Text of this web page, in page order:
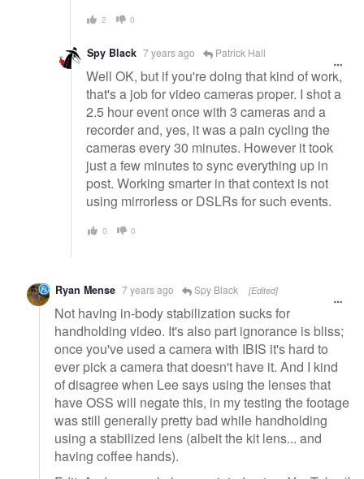
2 0
Spy Black 7 years ago Patrick Hall
Well OK, but if you're doing that kind of work,
that's a job for video cameras proper. I shot a
2.5 hour event once with 3 cameras and a
recorder and, yes, it was a pain cycling the
cameras every 30 minutes. However it took
just a few minutes to sync everything up in
post. Working smarter in that context is not
using mirrorless or DSLRs for such events.
0 0
Ryan Mense 7 years ago Spy Black [Edited]
Not having in-body stabilization sucks for
handholding video. It's also part ignorance is bliss;
once you've used a camera with IBIS it's hard to
ever pick a camera that doesn't have it. And I kind
of disagree when Lee says using the lenses that
have OSS will negate this, in my testing the footage
was still generally pretty bad while handholding
using a stabilized lens (albeit the kit lens... and
having coffee hands).